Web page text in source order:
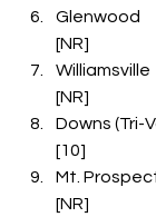
[NR]
[NR]
Downs
[10]
Mt.
[NR]